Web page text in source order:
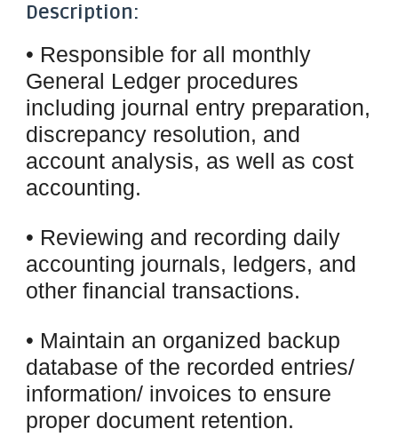
Description:
• Responsible for all monthly
General Ledger procedures
including journal entry preparation,
discrepancy resolution, and
account analysis, as well as cost
accounting.
• Reviewing and recording daily
accounting journals, ledgers, and
other financial transactions.
• Maintain an organized backup
database of the recorded entries/
information/ invoices to ensure
proper document retention.